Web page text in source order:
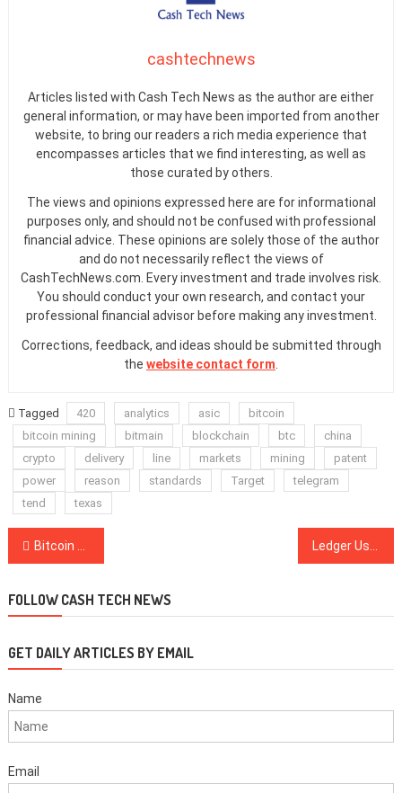
cashtechnews
Articles listed with Cash Tech News as the author are either
general information, or may have been imported from another
website, to bring our readers a rich media experience that
encompasses articles that we find interesting, as well as
those curated by others.
The views and opinions expressed here are for informational
purposes only, and should not be confused with professional
financial advice. These opinions are solely those of the author
and do not necessarily reflect the views of
CashTechNews.com. Every investment and trade involves risk.
You should conduct your own research, and contact your
professional financial advisor before making any investment.
Corrections, feedback, and ideas should be submitted through
the website contact form.
Tagged 420 analytics asic
bitcoin
bitcoin mining
bitmain blockchain btc
china
crypto
delivery line markets mining
patent
power
reason standards Target
telegram
tend
texas
Post
Bitcoin Has Been the Best Currency Investment for Over 1,200 Years Ledger Users Can Now Connect Their Wallets to DeversiFi DEX
FOLLOW CASH TECH NEWS
GET DAILY ARTICLES BY EMAIL
Name
Email